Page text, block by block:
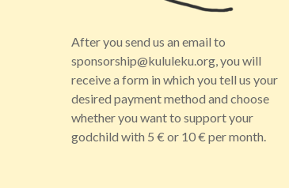
After you send us an email to
sponsorship@kululeku.org, you will
receive a form in which you tell us your
desired payment method and choose
whether you want to support your
godchild with 5 € or 10 € per month.